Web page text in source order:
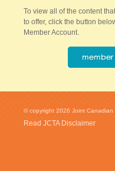
To view all of the content
to offer, click the button
Member Account.
© copyright 2026 Joint Canadian
Read JCTA Disclaimer